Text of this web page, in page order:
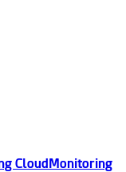
CloudMonitoring